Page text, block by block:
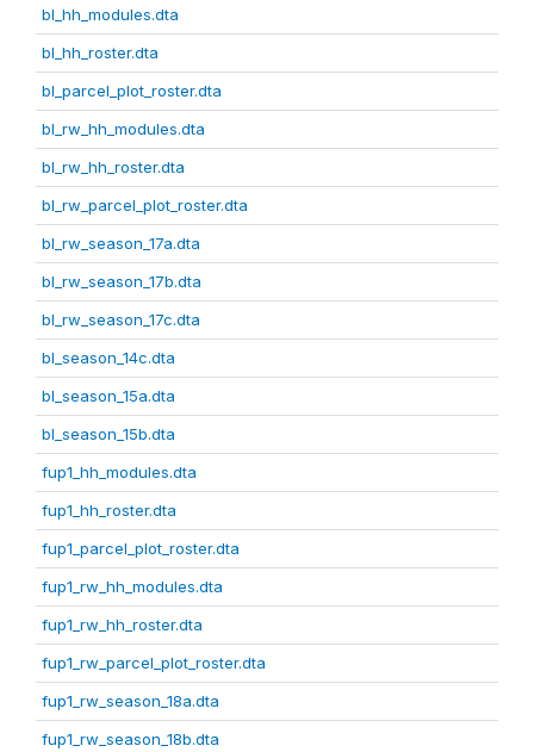
bl_hh_modules.dta
bl_hh_roster.dta
bl_parcel_plot_roster.dta
bl_rw_hh_modules.dta
bl_rw_hh_roster.dta
bl_rw_parcel_plot_roster.dta
bl_rw_season_17a.dta
bl_rw_season_17b.dta
bl_rw_season_17c.dta
bl_season_14c.dta
bl_season_15a.dta
bl_season_15b.dta
fup1_hh_modules.dta
fup1_hh_roster.dta
fup1_parcel_plot_roster.dta
fup1_rw_hh_modules.dta
fup1_rw_hh_roster.dta
fup1_rw_parcel_plot_roster.dta
fup1_rw_season_18a.dta
fup1_rw_season_18b.dta